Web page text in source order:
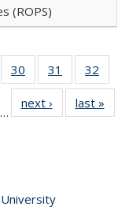
(ROPS)
of 40 Full
table:
30
of 40 Full
listing table:
Publications
31
of 40 Full
listing table:
Publications
32
of 40 Full
table:
…
next ›
Full listing
table:
last »